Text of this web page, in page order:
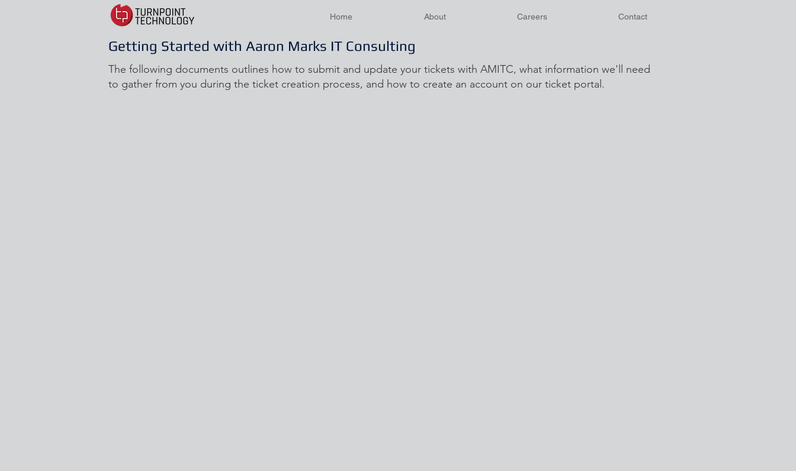
Home About Careers Contact
Getting Started with Aaron Marks IT Consulting
The following documents outlines how to submit and update your tickets with AMITC, what information we'll need
to gather from you during the ticket creation process, and how to create an account on our ticket portal.